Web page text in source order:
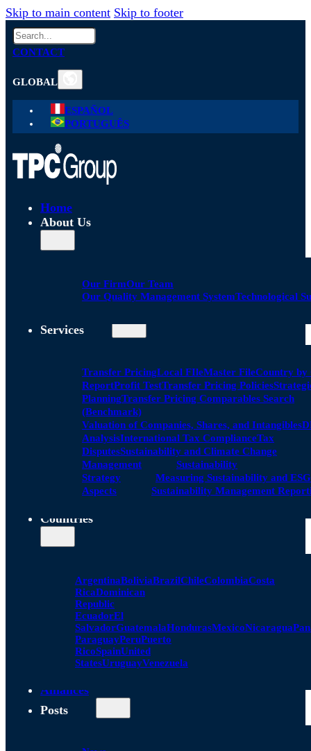
Skip to main content Skip to footer
Search
CONTACT
GLOBAL
ESPAÑOL
PORTUGUÊS
Home
About Us
Our FirmOur Team
Our Quality Management SystemTechnological
Services
Transfer PricingLocal FIleMaster FileCountry by
ReportProfit TestTransfer Pricing Policies
PlanningTransfer Pricing Comparables Search
(Benchmark)
Valuation of Companies, Shares, and Intangibles
AnalysisInternational Tax ComplianceTax
DisputesSustainability and Climate Change
Management
Sustainability
Strategy
Measuring Sustainability and ESG
Aspects
Sustainability Management
Countries
ArgentinaBoliviaBrazilChileColombiaCosta
RicaDominican
Republic
EcuadorEl
SalvadorGuatemalaHondurasMexicoNicaragua
ParaguayPeruPuerto
RicoSpainUnited
StatesUruguayVenezuela
Alliances
Posts